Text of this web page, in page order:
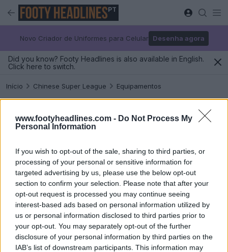
www.footyheadlines.com - Do Not Process My
Personal Information
If you wish to opt-out of the sale, sharing to third parties, or
processing of your personal or sensitive information for
targeted advertising by us, please use the below opt-out
section to confirm your selection. Please note that after your
opt-out request is processed you may continue seeing
interest-based ads based on personal information utilized by
us or personal information disclosed to third parties prior to
your opt-out. You may separately opt-out of the further
disclosure of your personal information by third parties on the
IAB’s list of downstream participants. This information may
PT
Novo Criador de Uniformes para Celular Desenha agora
Did you know? Footy Headlines is also available in English.
Click here to switch.
Início Chinese Super League Equipamentos
Chinese Super League Equipamentos
2026-27